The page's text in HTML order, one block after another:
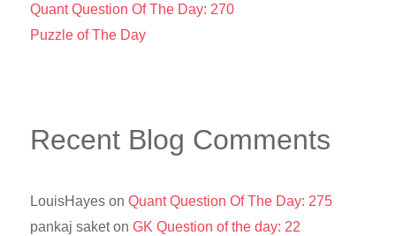
Quant Question Of The Day: 270
Puzzle of The Day
Recent Blog Comments
LouisHayes on Quant Question Of The Day: 275
pankaj saketon GK Question of the day: 22